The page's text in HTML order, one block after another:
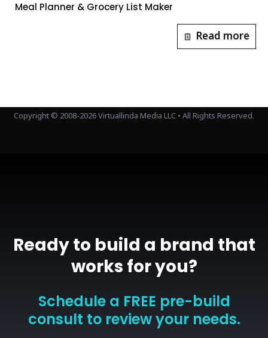
Meal Planner & Grocery List Maker
Read more
Ready to build a brand that
works for you?
Schedule a FREE pre-build
consult to review your needs.
Copyright © 2008-2026 Virtuallinda Media LLC • All Rights Reserved.